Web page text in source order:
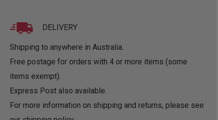
DELIVERY
Shipping to anywhere in Australia.
Free postage for orders with 4 or more items (some
items exempt).
Express Post also available.
For more information on shipping and returns, please see